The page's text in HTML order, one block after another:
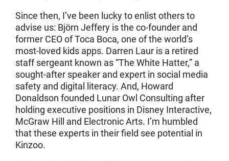
Since then, I’ve been lucky to enlist others to
advise us: Björn Jeffery is the co-founder and
former CEO of Toca Boca, one of the world’s
most-loved kids apps. Darren Laur is a retired
staff sergeant known as “The White Hatter,” a
sought-after speaker and expert in social media
safety and digital literacy. And, Howard
Donaldson founded Lunar Owl Consulting after
holding executive positions in Disney Interactive,
McGraw Hill and Electronic Arts. I’m humbled
that these experts in their field see potential in
Kinzoo.